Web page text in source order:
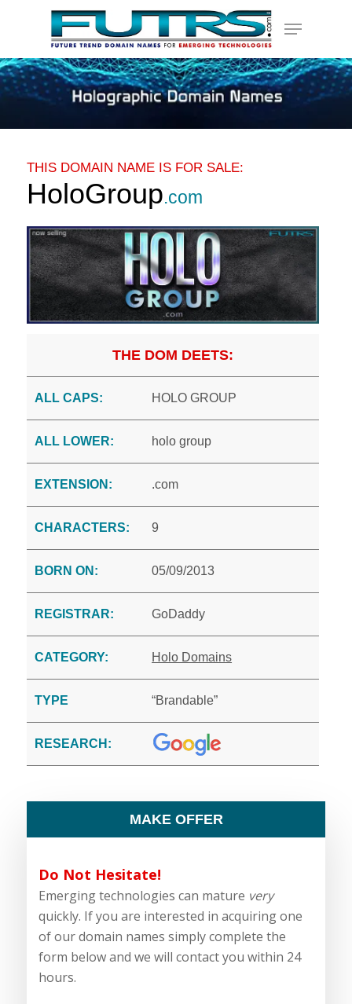
content
Menu
THIS DOMAIN NAME IS FOR SALE:
HoloGroup.com
THE DOM DEETS:
ALL CAPS: HOLO GROUP
ALL LOWER: holo group
EXTENSION: .com
CHARACTERS: 9
BORN ON: 05/09/2013
REGISTRAR: GoDaddy
CATEGORY: Holo Domains
TYPE “Brandable”
RESEARCH:
MAKE OFFER
Do Not Hesitate!
Emerging technologies can mature very
quickly. If you are interested in acquiring one
of our domain names simply complete the
form below and we will contact you within 24
hours.